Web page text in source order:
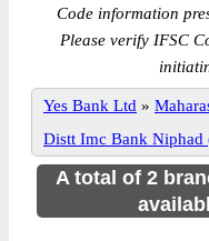
Code information
Please verify IFSC
Yes Bank Ltd »
Distt Imc Bank
A total of 2